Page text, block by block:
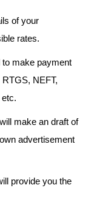
of your
rates.
make payment
NEFT,
make an draft of
advertisement
provide you the